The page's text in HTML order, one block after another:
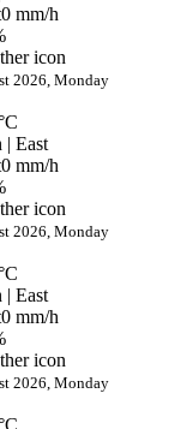
0 mm/h
2026, Monday
| East
0 mm/h
2026, Monday
| East
0 mm/h
2026, Monday